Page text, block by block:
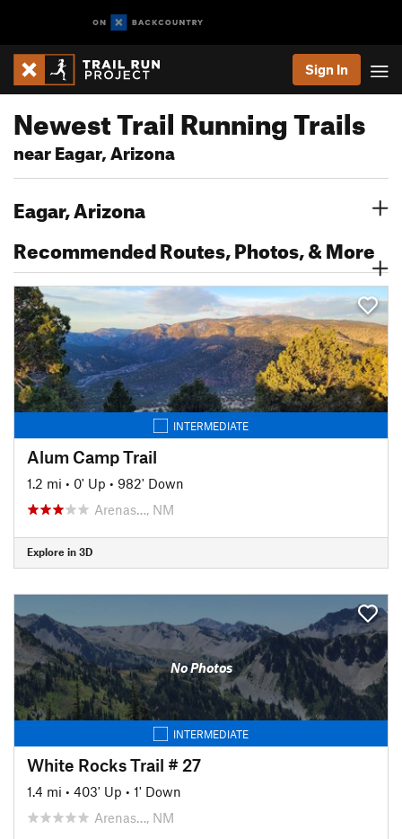
Sign In
Newest Trail Running Trails
near Eagar, Arizona
Eagar, Arizona
Recommended Routes, Photos, & More
INTERMEDIATE
Alum Camp Trail
1.2 mi • 0' Up • 982' Down
Arenas…, NM
Explore in 3D
No Photos
INTERMEDIATE
White Rocks Trail # 27
1.4 mi • 403' Up • 1' Down
Arenas…, NM